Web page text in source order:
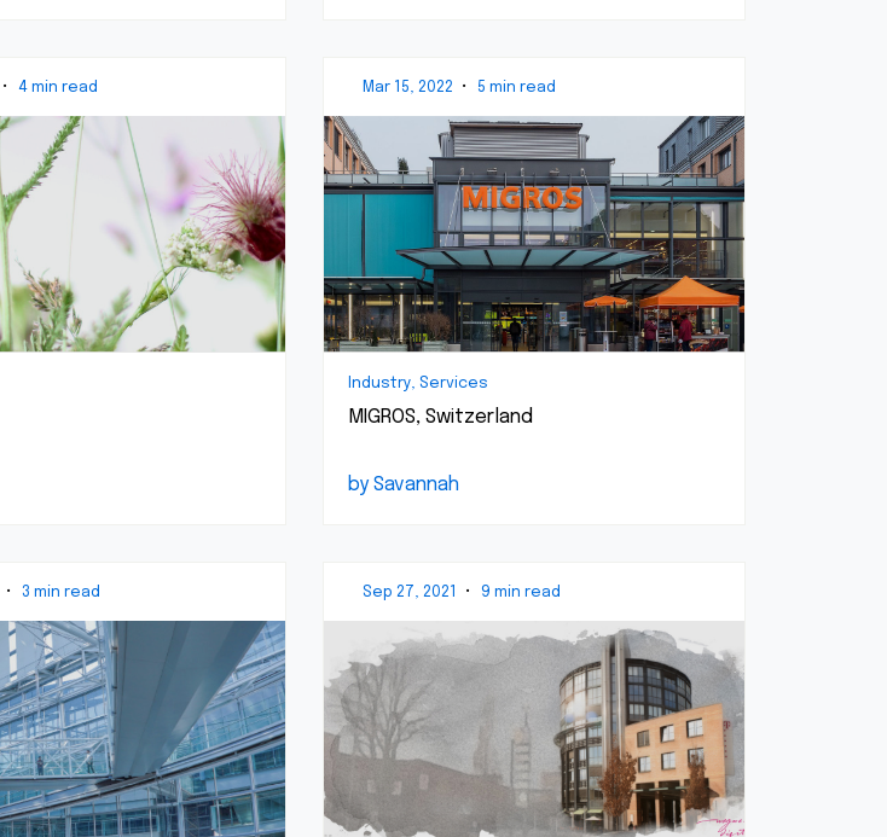
• 4 min read Mar 15, 2022 • 5 min read
Industry, Services
MIGROS, Switzerland
by Savannah
• 3 min read Sep 27, 2021 • 9 min read